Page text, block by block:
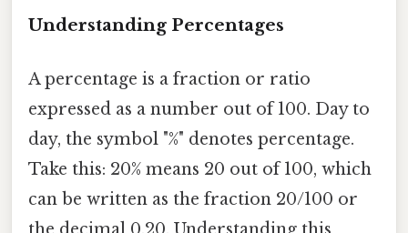
Understanding Percentages
A percentage is a fraction or ratio
expressed as a number out of 100. Day to
day, the symbol "%" denotes percentage.
Take this: 20% means 20 out of 100, which
can be written as the fraction 20/100 or